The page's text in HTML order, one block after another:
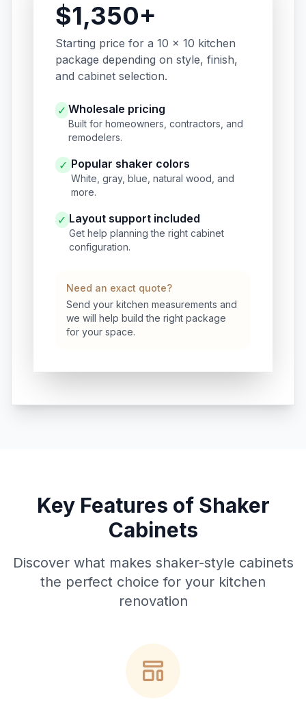
$1,350+
Starting price for a 10 x 10 kitchen
package depending on style, finish,
and cabinet selection.
✓ Wholesale pricing
Built for homeowners, contractors, and
remodelers.
✓ Popular shaker colors
White, gray, blue, natural wood, and
more.
✓ Layout support included
Get help planning the right cabinet
configuration.
Need an exact quote?
Send your kitchen measurements and
we will help build the right package
for your space.
Key Features of Shaker
Cabinets
Discover what makes shaker-style cabinets
the perfect choice for your kitchen
renovation